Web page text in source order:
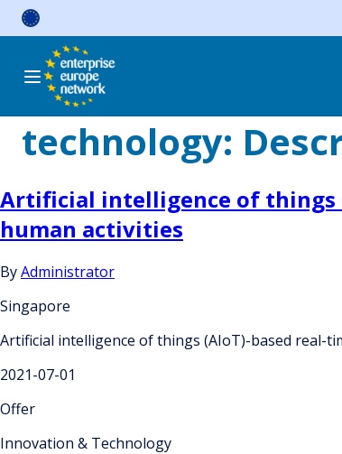
Skip
technology:
Artificial intelligence of things
human activities
ByAdministrator
Singapore
Artificial intelligence of things (AIoT)-based
2021-07-01
Offer
Innovation & Technology